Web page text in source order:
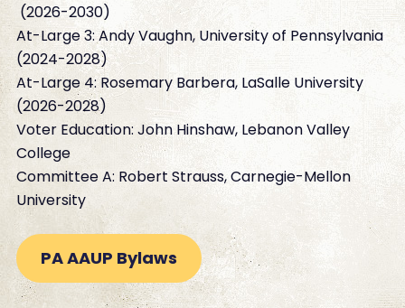
(2026-2030)
At-Large 3: Andy Vaughn, University of Pennsylvania
(2024-2028)
At-Large 4: Rosemary Barbera, LaSalle University
(2026-2028)
Voter Education: John Hinshaw, Lebanon Valley
College
Committee A: Robert Strauss, Carnegie-Mellon
University
PA AAUP Bylaws